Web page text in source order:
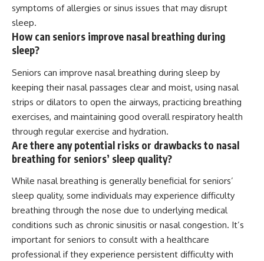
symptoms of allergies or sinus issues that may disrupt
sleep.
How can seniors improve nasal breathing during
sleep?
Seniors can improve nasal breathing during sleep by
keeping their nasal passages clear and moist, using nasal
strips or dilators to open the airways, practicing breathing
exercises, and maintaining good overall respiratory health
through regular exercise and hydration.
Are there any potential risks or drawbacks to nasal
breathing for seniors’ sleep quality?
While nasal breathing is generally beneficial for seniors’
sleep quality, some individuals may experience difficulty
breathing through the nose due to underlying medical
conditions such as chronic sinusitis or nasal congestion. It’s
important for seniors to consult with a healthcare
professional if they experience persistent difficulty with